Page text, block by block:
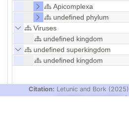
Apicomplexa
undefined phylum
Viruses
undefined kingdom
undefined superkingdom
undefined kingdom
Citation: Letunic and Bork (2025)